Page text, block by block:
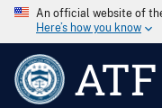
An official website of
Here’s how you know
ATF